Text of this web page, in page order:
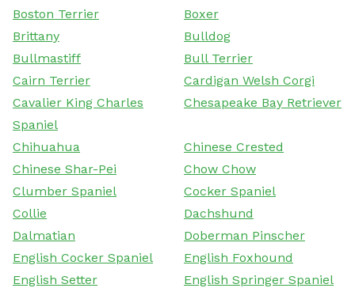
Boston Terrier
Boxer
Brittany
Bulldog
Bullmastiff
Bull Terrier
Cairn Terrier
Cardigan Welsh Corgi
Cavalier King Charles
Spaniel
Chesapeake Bay Retriever
Chihuahua
Chinese Crested
Chinese Shar-Pei
Chow Chow
Clumber Spaniel
Cocker Spaniel
Collie
Dachshund
Dalmatian
Doberman Pinscher
English Cocker Spaniel
English Foxhound
English Setter
English Springer Spaniel